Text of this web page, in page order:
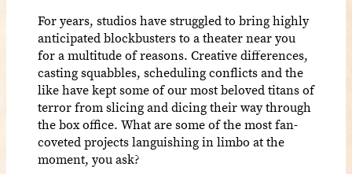
For years, studios have struggled to bring highly
anticipated blockbusters to a theater near you
for a multitude of reasons. Creative differences,
casting squabbles, scheduling conflicts and the
like have kept some of our most beloved titans of
terror from slicing and dicing their way through
the box office. What are some of the most fan-
coveted projects languishing in limbo at the
moment, you ask?